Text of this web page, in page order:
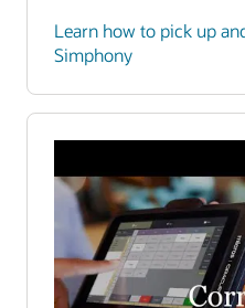
Learn how to pick up
Simphony